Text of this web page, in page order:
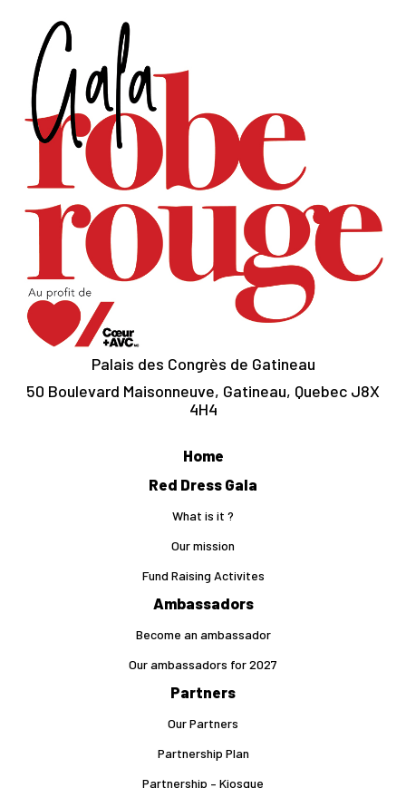
Palais des Congrès de Gatineau
50 Boulevard Maisonneuve, Gatineau, Quebec J8X
4H4
Home
Red Dress Gala
What is it ?
Our mission
Fund Raising Activites
Ambassadors
Become an ambassador
Our ambassadors for 2027
Partners
Our Partners
Partnership Plan
Partnership – Kiosque